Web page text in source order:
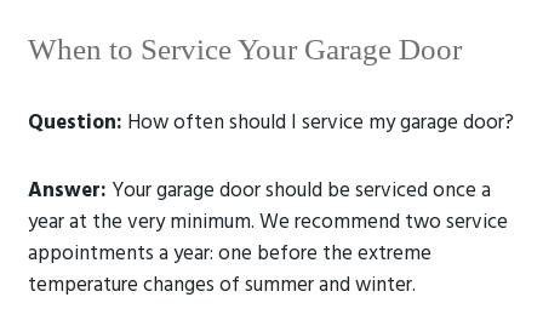
When to Service Your Garage Door
Question: How often should I service my garage door?
Answer: Your garage door should be serviced once a
year at the very minimum. We recommend two service
appointments a year: one before the extreme
temperature changes of summer and winter.